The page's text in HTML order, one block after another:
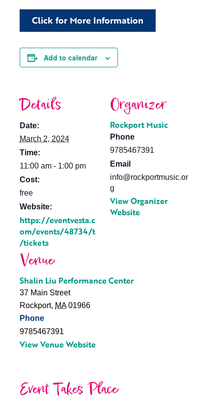
Click for More Information
Add to calendar
Details
Date:
March 2, 2024
Time:
11:00 am - 1:00 pm
Cost:
free
Website:
https://eventvesta.c
om/events/48734/t
/tickets
Venue
Shalin Liu Performance Center
37 Main Street
Rockport, MA 01966
Phone
9785467391
View Venue Website
Organizer
Rockport Music
Phone
9785467391
Email
info@rockportmusic.or
g
View Organizer
Website
Event Takes Place